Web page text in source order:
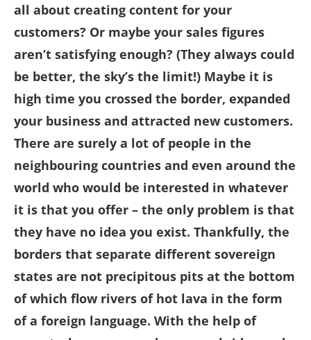
all about creating content for your
customers? Or maybe your sales figures
aren’t satisfying enough? (They always could
be better, the sky’s the limit!) Maybe it is
high time you crossed the border, expanded
your business and attracted new customers.
There are surely a lot of people in the
neighbouring countries and even around the
world who would be interested in whatever
it is that you offer – the only problem is that
they have no idea you exist. Thankfully, the
borders that separate different sovereign
states are not precipitous pits at the bottom
of which flow rivers of hot lava in the form
of a foreign language. With the help of